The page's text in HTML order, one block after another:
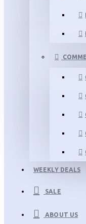
WEEKLY DEALS
SALE
ABOUT US